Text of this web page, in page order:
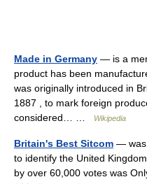
Made in Germany — is a
product has been
was originally introduced in
1887 , to mark foreign
considered… …
Wikipedia
Britain's Best Sitcom — was
to identify the United
by over 60,000 votes was